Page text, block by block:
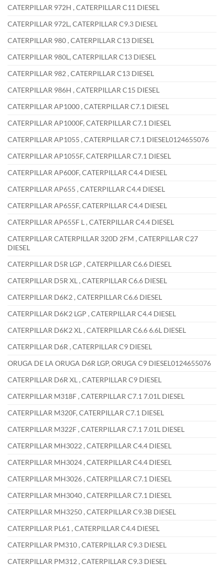
CATERPILLAR 972H , CATERPILLAR C11 DIESEL
CATERPILLAR 972L, CATERPILLAR C9.3 DIESEL
CATERPILLAR 980 , CATERPILLAR C13 DIESEL
CATERPILLAR 980L, CATERPILLAR C13 DIESEL
CATERPILLAR 982 , CATERPILLAR C13 DIESEL
CATERPILLAR 986H , CATERPILLAR C15 DIESEL
CATERPILLAR AP1000 , CATERPILLAR C7.1 DIESEL
CATERPILLAR AP1000F, CATERPILLAR C7.1 DIESEL
CATERPILLAR AP1055 , CATERPILLAR C7.1 DIESEL0124655076
CATERPILLAR AP1055F, CATERPILLAR C7.1 DIESEL
CATERPILLAR AP600F, CATERPILLAR C4.4 DIESEL
CATERPILLAR AP655 , CATERPILLAR C4.4 DIESEL
CATERPILLAR AP655F, CATERPILLAR C4.4 DIESEL
CATERPILLAR AP655F L , CATERPILLAR C4.4 DIESEL
CATERPILLAR CATERPILLAR 320D 2FM , CATERPILLAR C27
DIESEL
CATERPILLAR D5R LGP , CATERPILLAR C6.6 DIESEL
CATERPILLAR D5R XL , CATERPILLAR C6.6 DIESEL
CATERPILLAR D6K2 , CATERPILLAR C6.6 DIESEL
CATERPILLAR D6K2 LGP , CATERPILLAR C4.4 DIESEL
CATERPILLAR D6K2 XL , CATERPILLAR C6.6 6.6L DIESEL
CATERPILLAR D6R , CATERPILLAR C9 DIESEL
ORUGA DE LA ORUGA D6R LGP, ORUGA C9 DIESEL0124655076
CATERPILLAR D6R XL , CATERPILLAR C9 DIESEL
CATERPILLAR M318F , CATERPILLAR C7.1 7.01L DIESEL
CATERPILLAR M320F, CATERPILLAR C7.1 DIESEL
CATERPILLAR M322F , CATERPILLAR C7.1 7.01L DIESEL
CATERPILLAR MH3022 , CATERPILLAR C4.4 DIESEL
CATERPILLAR MH3024 , CATERPILLAR C4.4 DIESEL
CATERPILLAR MH3026 , CATERPILLAR C7.1 DIESEL
CATERPILLAR MH3040 , CATERPILLAR C7.1 DIESEL
CATERPILLAR MH3250 , CATERPILLAR C9.3B DIESEL
CATERPILLAR PL61 , CATERPILLAR C4.4 DIESEL
CATERPILLAR PM310 , CATERPILLAR C9.3 DIESEL
CATERPILLAR PM312 , CATERPILLAR C9.3 DIESEL